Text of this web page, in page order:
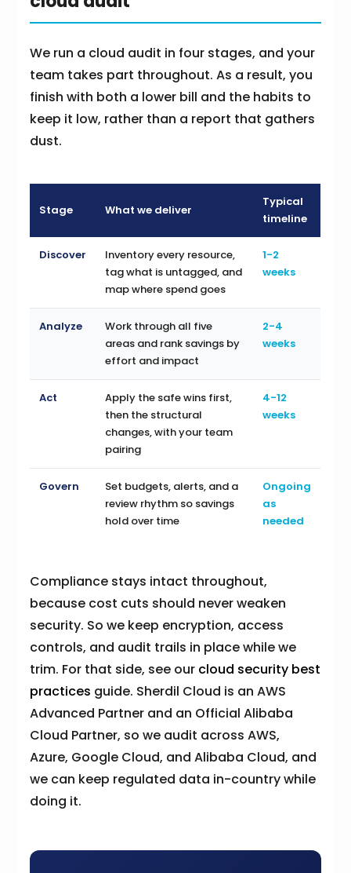
We run a cloud audit in four stages, and your
team takes part throughout. As a result, you
finish with both a lower bill and the habits to
keep it low, rather than a report that gathers
dust.
Stage What we deliver
Typical
timeline
Discover
Inventory every resource,
tag what is untagged, and
map where spend goes
1-2
weeks
Analyze
Work through all five
areas and rank savings by
effort and impact
2-4
weeks
Act
Apply the safe wins first,
then the structural
changes, with your team
pairing
4-12
weeks
Govern
Set budgets, alerts, and a
review rhythm so savings
hold over time
Ongoing
as
needed
Compliance stays intact throughout,
because cost cuts should never weaken
security. So we keep encryption, access
controls, and audit trails in place while we
trim. For that side, see our cloud security best
practices guide. Sherdil Cloud is an AWS
Advanced Partner and an Official Alibaba
Cloud Partner, so we audit across AWS,
Azure, Google Cloud, and Alibaba Cloud, and
we can keep regulated data in-country while
doing it.